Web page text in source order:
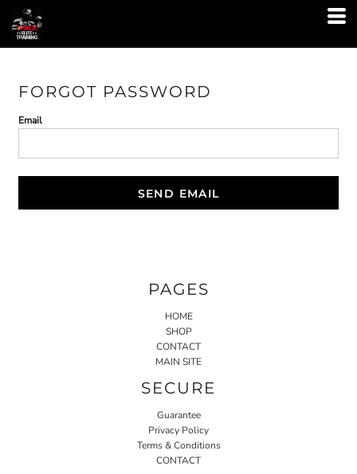
FORGOT PASSWORD
Email
SEND EMAIL
PAGES
HOME
SHOP
CONTACT
MAIN SITE
SECURE
Guarantee
Privacy Policy
Terms & Conditions
CONTACT